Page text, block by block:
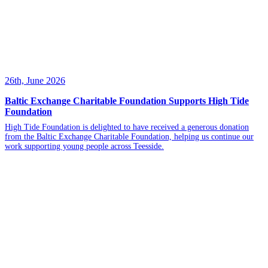
26th, June 2026
Baltic Exchange Charitable Foundation Supports High Tide
Foundation
High Tide Foundation is delighted to have received a generous donation
from the Baltic Exchange Charitable Foundation, helping us continue our
work supporting young people across Teesside.